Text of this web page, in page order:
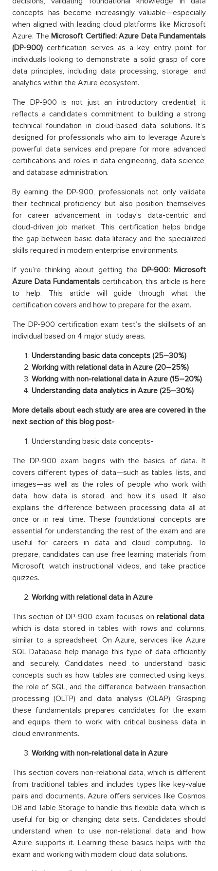
concepts has become increasingly valuable—especially
when aligned with leading cloud platforms like Microsoft
Azure. The Microsoft Certified: Azure Data Fundamentals
(DP-900) certification serves as a key entry point for
individuals looking to demonstrate a solid grasp of core
data principles, including data processing, storage, and
analytics within the Azure ecosystem.
The DP-900 is not just an introductory credential; it
reflects a candidate’s commitment to building a strong
technical foundation in cloud-based data solutions. It’s
designed for professionals who aim to leverage Azure’s
powerful data services and prepare for more advanced
certifications and roles in data engineering, data science,
and database administration.
By earning the DP-900, professionals not only validate
their technical proficiency but also position themselves
for career advancement in today’s data-centric and
cloud-driven job market. This certification helps bridge
the gap between basic data literacy and the specialized
skills required in modern enterprise environments.
If you’re thinking about getting the DP-900: Microsoft
Azure Data Fundamentalscertification, this article is here
to help. This article will guide through what the
certification covers and how to prepare for the exam.
The DP-900 certification exam test’s the skillsets of an
individual based on 4 major study areas.
Understanding basic data concepts (25–30%)
Working with relational data in Azure (20–25%)
Working with non-relational data in Azure (15–20%)
Understanding data analytics in Azure (25–30%)
More details about each study are area are covered in the
next section of this blog post-
Understanding basic data concepts-
The DP-900 exam begins with the basics of data. It
covers different types of data—such as tables, lists, and
images—as well as the roles of people who work with
data, how data is stored, and how it’s used. It also
explains the difference between processing data all at
once or in real time. These foundational concepts are
essential for understanding the rest of the exam and are
useful for careers in data and cloud computing. To
prepare, candidates can use free learning materials from
Microsoft, watch instructional videos, and take practice
quizzes.
Working with relational data in Azure
This section of DP-900 exam focuses on relational data,
which is data stored in tables with rows and columns,
similar to a spreadsheet. On Azure, services like Azure
SQL Database help manage this type of data efficiently
and securely. Candidates need to understand basic
concepts such as how tables are connected using keys,
the role of SQL, and the difference between transaction
processing (OLTP) and data analysis (OLAP). Grasping
these fundamentals prepares candidates for the exam
and equips them to work with critical business data in
cloud environments.
Working with non-relational data in Azure
This section covers non-relational data, which is different
from traditional tables and includes types like key-value
pairs and documents. Azure offers services like Cosmos
DB and Table Storage to handle this flexible data, which is
useful for big or changing data sets. Candidates should
understand when to use non-relational data and how
Azure supports it. Learning these basics helps with the
exam and working with modern cloud data solutions.